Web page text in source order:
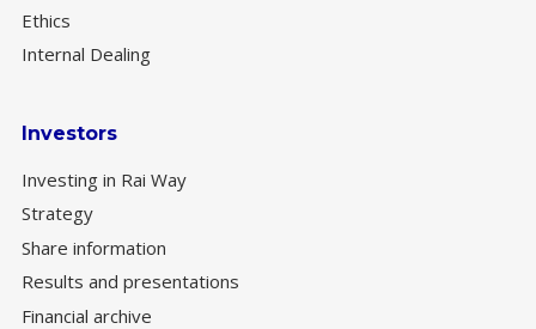
Ethics
Internal Dealing
Investors
Investing in Rai Way
Strategy
Share information
Results and presentations
Financial archive